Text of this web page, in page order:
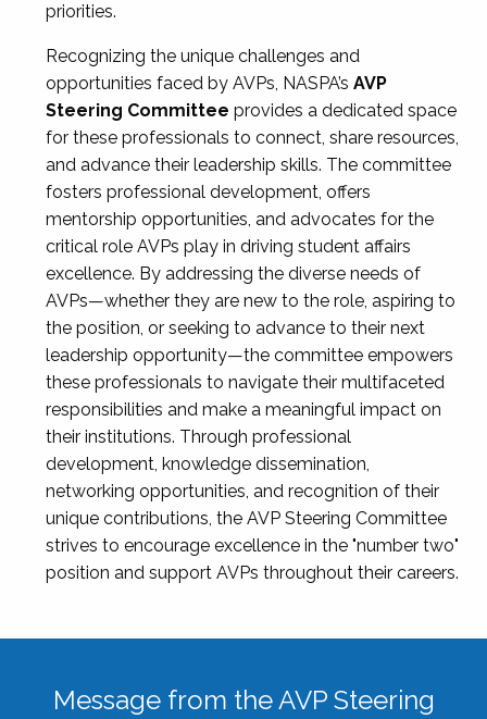
priorities.
Recognizing the unique challenges and
opportunities faced by AVPs, NASPA’s AVP
Steering Committee provides a dedicated space
for these professionals to connect, share resources,
and advance their leadership skills. The committee
fosters professional development, offers
mentorship opportunities, and advocates for the
critical role AVPs play in driving student affairs
excellence. By addressing the diverse needs of
AVPs—whether they are new to the role, aspiring to
the position, or seeking to advance to their next
leadership opportunity—the committee empowers
these professionals to navigate their multifaceted
responsibilities and make a meaningful impact on
their institutions. Through professional
development, knowledge dissemination,
networking opportunities, and recognition of their
unique contributions, the AVP Steering Committee
strives to encourage excellence in the "number two"
position and support AVPs throughout their careers.
Message from the AVP Steering